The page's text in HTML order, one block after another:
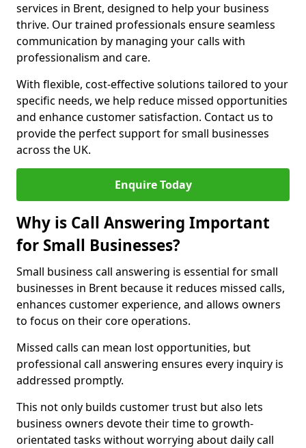
services in Brent, designed to help your business
thrive. Our trained professionals ensure seamless
communication by managing your calls with
professionalism and care.
With flexible, cost-effective solutions tailored to your
specific needs, we help reduce missed opportunities
and enhance customer satisfaction. Contact us to
provide the perfect support for small businesses
across the UK.
Enquire Today
Why is Call Answering Important
for Small Businesses?
Small business call answering is essential for small
businesses in Brent because it reduces missed calls,
enhances customer experience, and allows owners
to focus on their core operations.
Missed calls can mean lost opportunities, but
professional call answering ensures every inquiry is
addressed promptly.
This not only builds customer trust but also lets
business owners devote their time to growth-
orientated tasks without worrying about daily call